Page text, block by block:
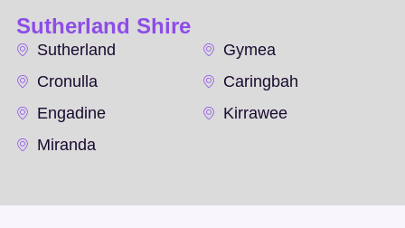
Sutherland Shire
Sutherland
Cronulla
Engadine
Miranda
Gymea
Caringbah
Kirrawee